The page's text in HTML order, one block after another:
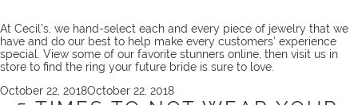
At Cecil’s, we hand-select each and every piece of jewelry that we
have and do our best to help make every customers’ experience
special. View some of our favorite stunners online, then visit us in
store to find the ring your future bride is sure to love.
Posted
October 22, 2018October 22, 2018